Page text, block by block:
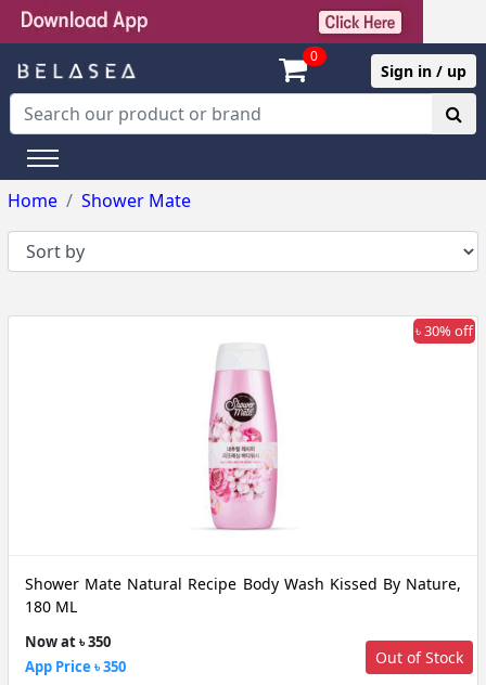
0
Sign in / up
Home Shower Mate
৳ 30% off
Shower Mate Natural Recipe Body Wash Kissed By Nature,
180 ML
Now at ৳ 350
App Price ৳ 350
Out of Stock